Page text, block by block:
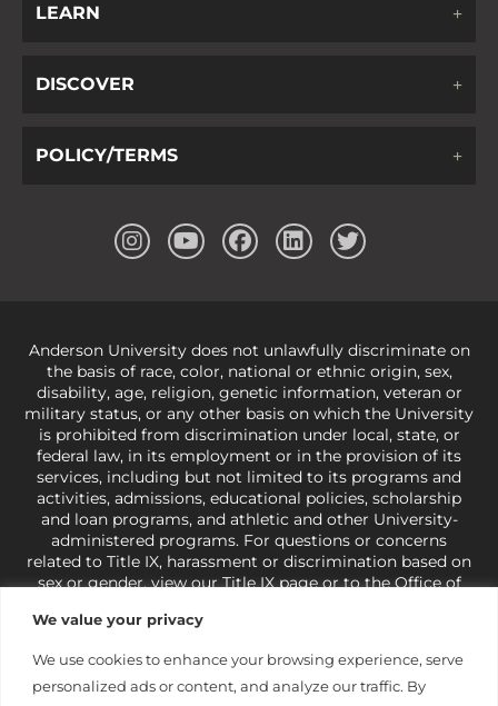
We value your privacy
We use cookies to enhance your browsing experience, serve
personalized ads or content, and analyze our traffic. By
LEARN
DISCOVER
POLICY/TERMS
Anderson University does not unlawfully discriminate on
the basis of race, color, national or ethnic origin, sex,
disability, age, religion, genetic information, veteran or
military status, or any other basis on which the University
is prohibited from discrimination under local, state, or
federal law, in its employment or in the provision of its
services, including but not limited to its programs and
activities, admissions, educational policies, scholarship
and loan programs, and athletic and other University-
administered programs. For questions or concerns
related to Title IX, harassment or discrimination based on
sex or gender,view our Title IX pageor to the Office of
421-3481orocr@ed.gov
under state and federal law to use religion as a factor in
making employment decisions. Some regulations issued